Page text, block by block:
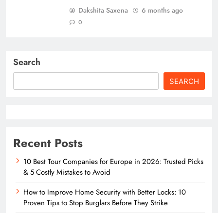
Dakshita Saxena 6 months ago
0
Search
SEARCH
Recent Posts
10 Best Tour Companies for Europe in 2026: Trusted Picks
& 5 Costly Mistakes to Avoid
How to Improve Home Security with Better Locks: 10
Proven Tips to Stop Burglars Before They Strike